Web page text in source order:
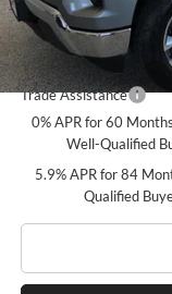
Add. Offers you may
Select Market Chevy
Trade Assistance
0% APR for 60
Well-Qualified
5.9% APR for 84
Qualified